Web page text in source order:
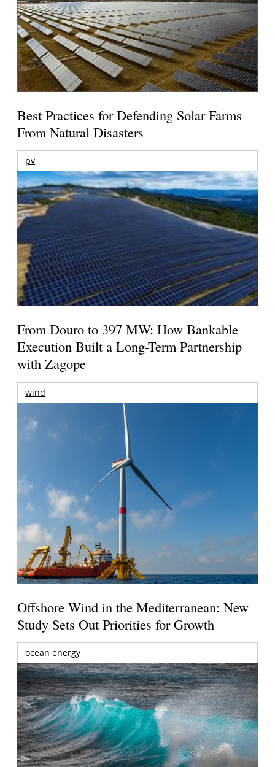
Best Practices for Defending Solar Farms
From Natural Disasters
pv
From Douro to 397 MW: How Bankable
Execution Built a Long-Term Partnership
with Zagope
wind
Offshore Wind in the Mediterranean: New
Study Sets Out Priorities for Growth
ocean energy